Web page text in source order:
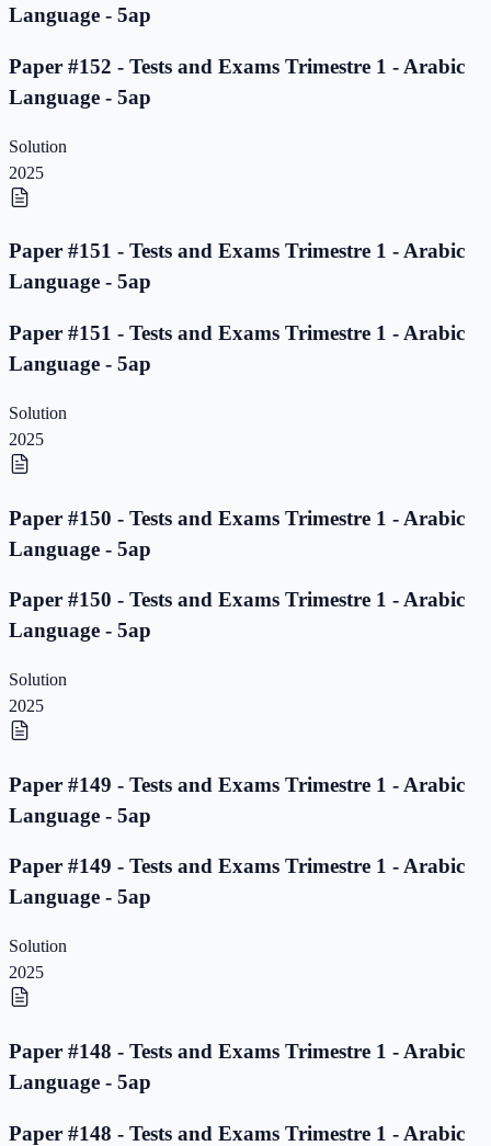
Language - 5ap
Paper #152 - Tests and Exams Trimestre 1 - Arabic
Language - 5ap
Solution
2025
Paper #151 - Tests and Exams Trimestre 1 - Arabic
Language - 5ap
Paper #151 - Tests and Exams Trimestre 1 - Arabic
Language - 5ap
Solution
2025
Paper #150 - Tests and Exams Trimestre 1 - Arabic
Language - 5ap
Paper #150 - Tests and Exams Trimestre 1 - Arabic
Language - 5ap
Solution
2025
Paper #149 - Tests and Exams Trimestre 1 - Arabic
Language - 5ap
Paper #149 - Tests and Exams Trimestre 1 - Arabic
Language - 5ap
Solution
2025
Paper #148 - Tests and Exams Trimestre 1 - Arabic
Language - 5ap
Paper #148 - Tests and Exams Trimestre 1 - Arabic